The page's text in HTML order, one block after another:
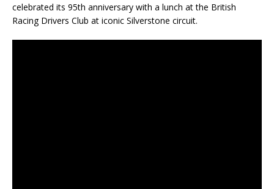
celebrated its 95th anniversary with a lunch at the British
Racing Drivers Club at iconic Silverstone circuit.